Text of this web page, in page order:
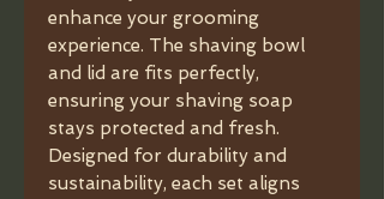
enhance your grooming
experience. The shaving bowl
and lid are fits perfectly,
ensuring your shaving soap
stays protected and fresh.
Designed for durability and
sustainability, each set aligns